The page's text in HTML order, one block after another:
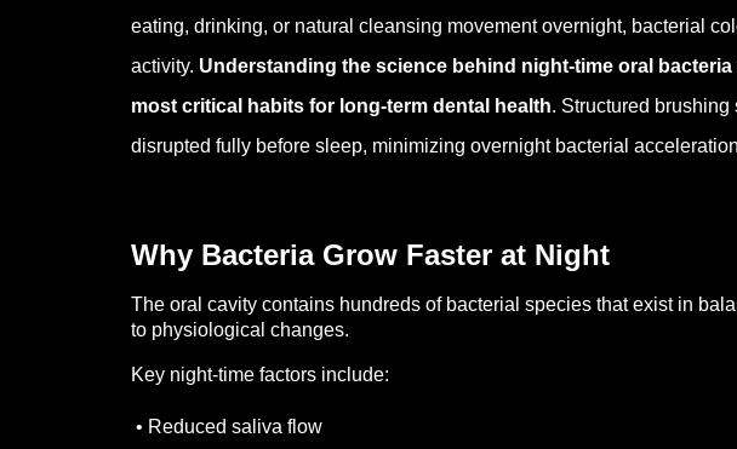
eating, drinking, or natural cleansing movement overnight, bacterial
activity. Understanding the science behind night-time oral
most critical habits for long-term dental health. Structured
disrupted fully before sleep, minimizing overnight bacterial
Why Bacteria Grow Faster at Night
The oral cavity contains hundreds of bacterial species that exist in
to physiological changes.
Key night-time factors include:
• Reduced saliva flow